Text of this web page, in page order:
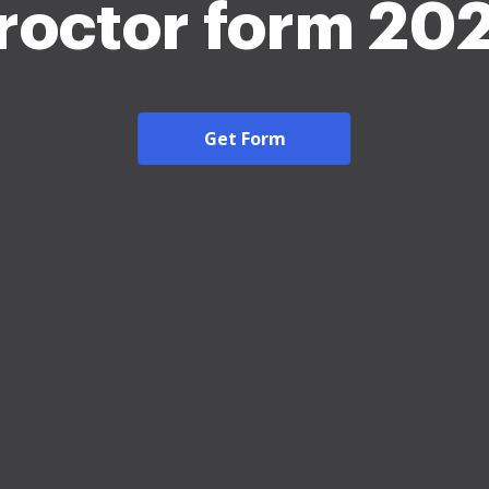
form
Get Form